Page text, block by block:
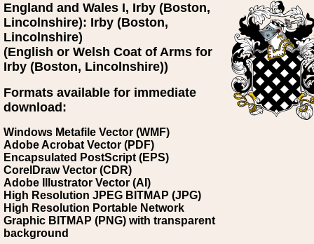
England and Wales I, Irby (Boston,
Lincolnshire): Irby (Boston,
Lincolnshire)
(English or Welsh Coat of Arms for
Irby (Boston, Lincolnshire))
Formats available for immediate
download:
Windows Metafile Vector (WMF)
Adobe Acrobat Vector (PDF)
Encapsulated PostScript (EPS)
CorelDraw Vector (CDR)
Adobe Illustrator Vector (AI)
High Resolution JPEG BITMAP (JPG)
High Resolution Portable Network
Graphic BITMAP (PNG) with transparent
background